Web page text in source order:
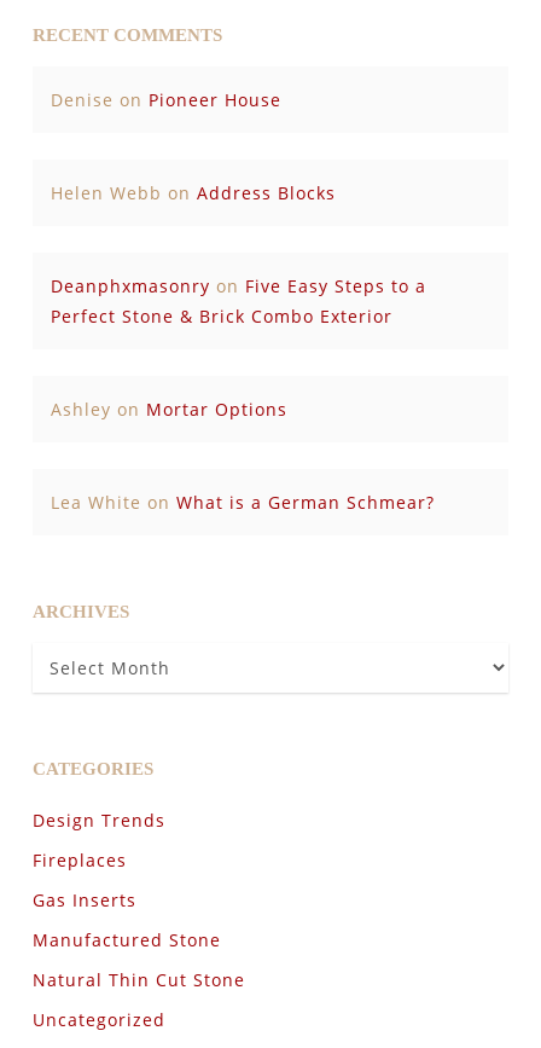
RECENT COMMENTS
Denise on Pioneer House
Helen Webb on Address Blocks
Deanphxmasonry on Five Easy Steps to a
Perfect Stone & Brick Combo Exterior
Ashley on Mortar Options
Lea White on What is a German Schmear?
ARCHIVES
Archives
CATEGORIES
Design Trends
Fireplaces
Gas Inserts
Manufactured Stone
Natural Thin Cut Stone
Uncategorized